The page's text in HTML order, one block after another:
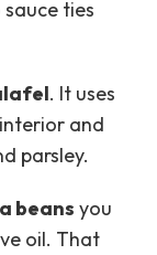
ties
. It uses
and
parsley.
beans you
oil. That